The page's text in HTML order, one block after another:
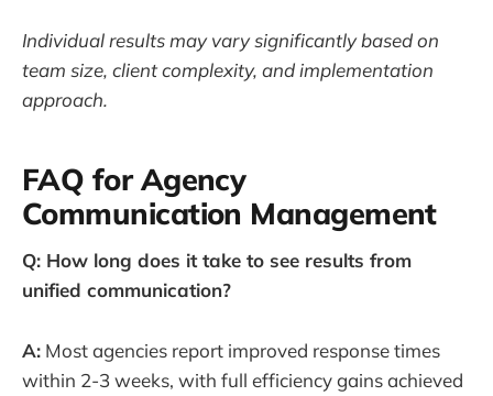
Individual results may vary significantly based on
team size, client complexity, and implementation
approach.
FAQ for Agency
Communication Management
Q: How long does it take to see results from
unified communication?
A: Most agencies report improved response times
within 2-3 weeks, with full efficiency gains achieved